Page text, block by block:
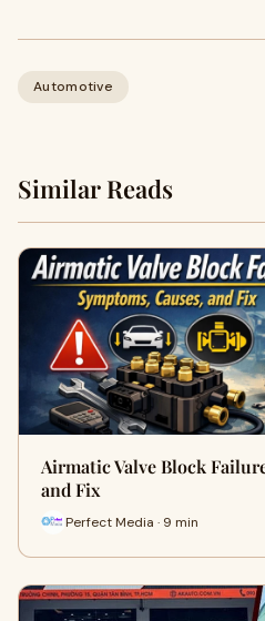
Automotive
Similar Reads
Airmatic Valve Block
and Fix
Perfect Media · 9 min